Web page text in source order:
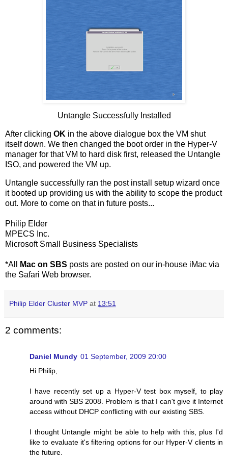
Untangle Successfully Installed
After clicking OK in the above dialogue box the VM shut
itself down. We then changed the boot order in the Hyper-V
manager for that VM to hard disk first, released the Untangle
ISO, and powered the VM up.
Untangle successfully ran the post install setup wizard once
it booted up providing us with the ability to scope the product
out. More to come on that in future posts...
Philip Elder
MPECS Inc.
Microsoft Small Business Specialists
*All Mac on SBS posts are posted on our in-house iMac via
the Safari Web browser.
Philip Elder Cluster MVP at 13:51
2 comments:
Daniel Mundy 01 September, 2009 20:00
Hi Philip,
I have recently set up a Hyper-V test box myself, to play
around with SBS 2008. Problem is that I can't give it Internet
access without DHCP conflicting with our existing SBS.
I thought Untangle might be able to help with this, plus I'd
like to evaluate it's filtering options for our Hyper-V clients in
the future.